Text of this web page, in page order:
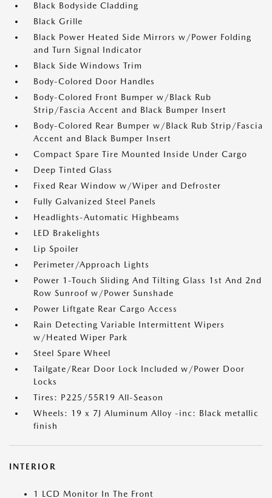
Black Bodyside Cladding
Black Grille
Black Power Heated Side Mirrors w/Power Folding
and Turn Signal Indicator
Black Side Windows Trim
Body-Colored Door Handles
Body-Colored Front Bumper w/Black Rub
Strip/Fascia Accent and Black Bumper Insert
Body-Colored Rear Bumper w/Black Rub Strip/Fascia
Accent and Black Bumper Insert
Compact Spare Tire Mounted Inside Under Cargo
Deep Tinted Glass
Fixed Rear Window w/Wiper and Defroster
Fully Galvanized Steel Panels
Headlights-Automatic Highbeams
LED Brakelights
Lip Spoiler
Perimeter/Approach Lights
Power 1-Touch Sliding And Tilting Glass 1st And 2nd
Row Sunroof w/Power Sunshade
Power Liftgate Rear Cargo Access
Rain Detecting Variable Intermittent Wipers
w/Heated Wiper Park
Steel Spare Wheel
Tailgate/Rear Door Lock Included w/Power Door
Locks
Tires: P225/55R19 All-Season
Wheels: 19 x 7J Aluminum Alloy -inc: Black metallic
finish
INTERIOR
1 LCD Monitor In The Front